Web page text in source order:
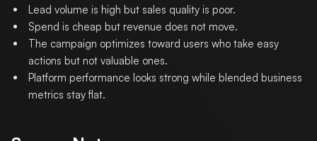
Lead volume is high but sales quality is poor.
Spend is cheap but revenue does not move.
The campaign optimizes toward users who take easy
actions but not valuable ones.
Platform performance looks strong while blended business
metrics stay flat.